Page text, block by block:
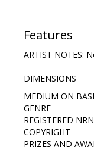
Galleries
HBAS Login
Contact Us
Features
ARTIST NOTES:
DIMENSIONS
MEDIUM ON
GENRE
REGISTERED
COPYRIGHT
PRIZES AND